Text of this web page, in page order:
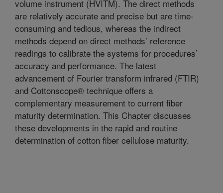
volume instrument (HVITM). The direct methods
are relatively accurate and precise but are time-
consuming and tedious, whereas the indirect
methods depend on direct methods’ reference
readings to calibrate the systems for procedures’
accuracy and performance. The latest
advancement of Fourier transform infrared (FTIR)
and Cottonscope® technique offers a
complementary measurement to current fiber
maturity determination. This Chapter discusses
these developments in the rapid and routine
determination of cotton fiber cellulose maturity.